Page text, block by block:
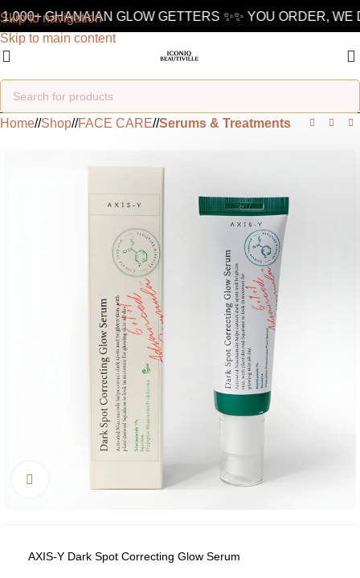
Skip to navigation
Skip to main content
GHANAIAN GLOW GETTERS ✨✨ YOU ORDER, WE
Home/ Shop/ FACE CARE/ Serums & Treatments
AXIS-Y Dark Spot Correcting Glow Serum